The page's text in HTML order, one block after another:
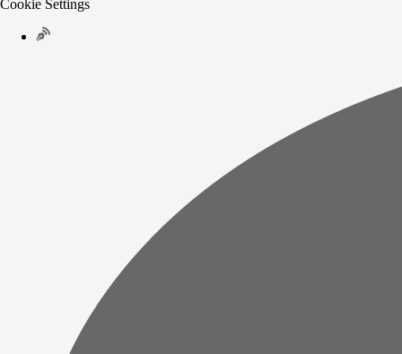
Cookie Settings